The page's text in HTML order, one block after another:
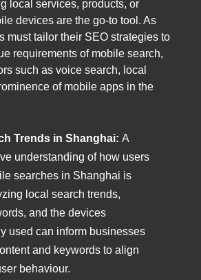
local services, products, or
devices are the go-to tool. As
must tailor their SEO strategies to
requirements of mobile search,
such as voice search, local
of mobile apps in the
Trends in Shanghai: A
understanding of how users
searches in Shanghai is
local search trends,
and the devices
used can inform businesses
and keywords to align
behaviour.